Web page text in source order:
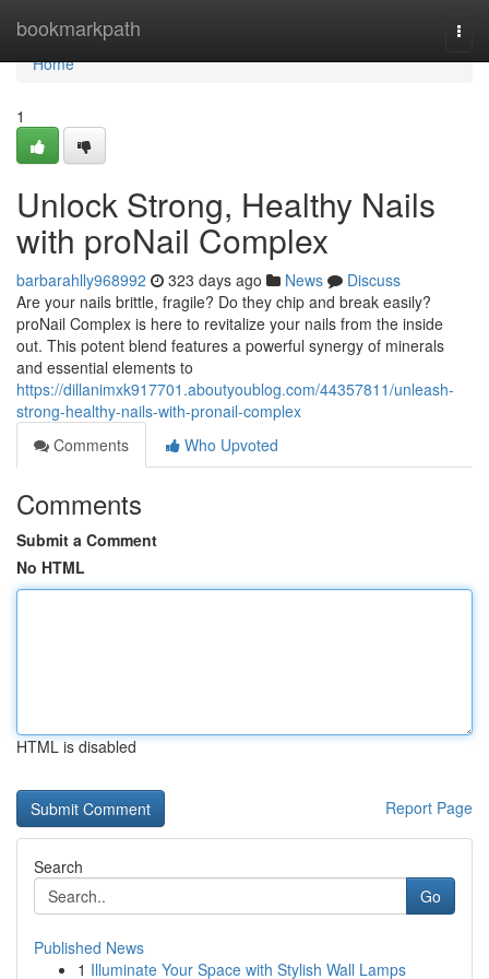
bookmarkpath
Home
Home
1
Unlock Strong, Healthy Nails
with proNail Complex
barbarahlly968992 323 days ago News
Discuss
Are your nails brittle, fragile? Do they chip and break easily?
proNail Complex is here to revitalize your nails from the inside
out. This potent blend features a powerful synergy of minerals
and essential elements to
https://dillanimxk917701.aboutyoublog.com/44357811/unleash-
strong-healthy-nails-with-pronail-complex
Comments
Who Upvoted
Comments
Submit a Comment
No HTML
HTML is disabled
Report Page
Search
Go
Published News
1 Illuminate Your Space with Stylish Wall Lamps